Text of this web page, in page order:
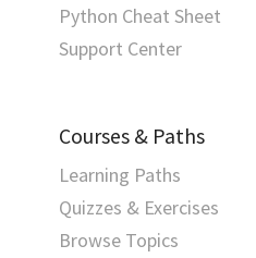
Python Cheat Sheet
Support Center
Courses & Paths
Learning Paths
Quizzes & Exercises
Browse Topics